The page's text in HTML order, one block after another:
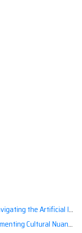
Apocalypse with Confidence
Nuances for Posterity